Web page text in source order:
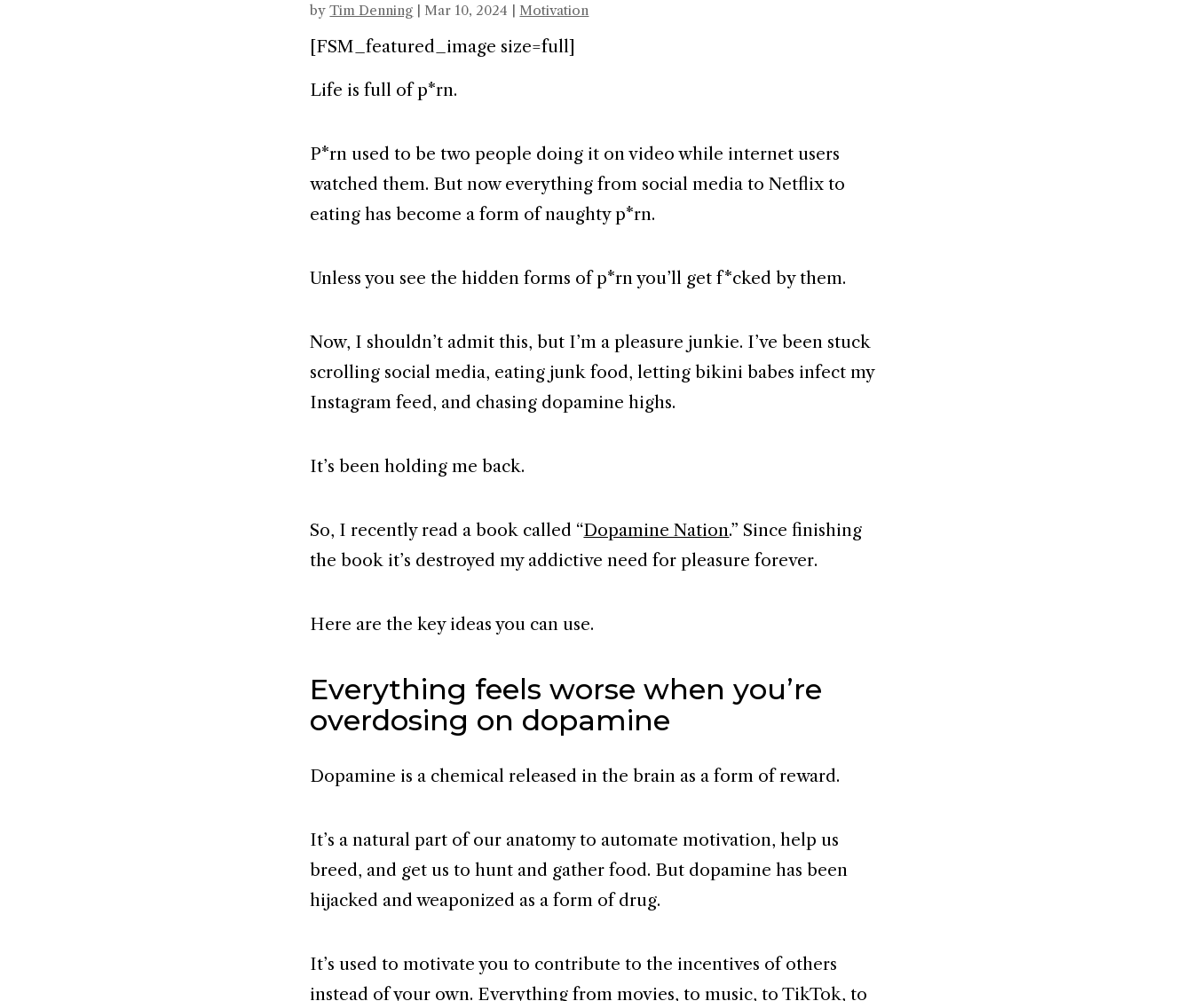
byTim Denning | Mar 10, 2024 | Motivation
[FSM_featured_image size=full]
Life is full of p*rn.
P*rn used to be two people doing it on video while internet users
watched them. But now everything from social media to Netflix to
eating has become a form of naughty p*rn.
Unless you see the hidden forms of p*rn you’ll get f*cked by them.
Now, I shouldn’t admit this, but I’m a pleasure junkie. I’ve been stuck
scrolling social media, eating junk food, letting bikini babes infect my
Instagram feed, and chasing dopamine highs.
It’s been holding me back.
So, I recently read a book called “Dopamine Nation.” Since finishing
the book it’s destroyed my addictive need for pleasure forever.
Here are the key ideas you can use.
Everything feels worse when you’re
overdosing on dopamine
Dopamine is a chemical released in the brain as a form of reward.
It’s a natural part of our anatomy to automate motivation, help us
breed, and get us to hunt and gather food. But dopamine has been
hijacked and weaponized as a form of drug.
It’s used to motivate you to contribute to the incentives of others
instead of your own. Everything from movies, to music, to TikTok, to